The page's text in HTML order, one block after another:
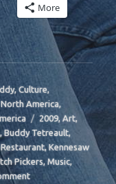
More
,Culture,
North America,
Tags
2009,Art,
,Buddy Tetreault,
,Kennesaw
Pickers,Music,
on